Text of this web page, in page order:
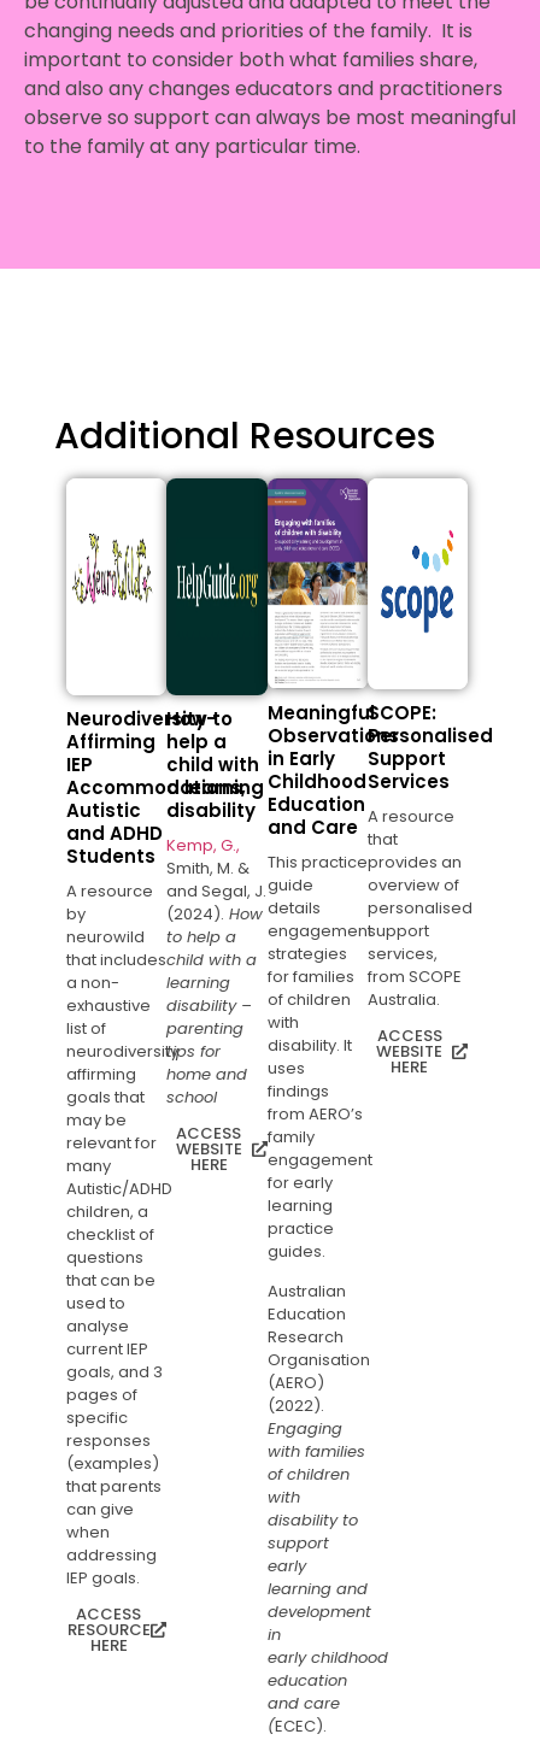
changing needs and priorities of the family. It is
important to consider both what families share,
and also any changes educators and practitioners
observe so support can always be most meaningful
to the family at any particular time.
Additional Resources
Neurodiversity-
Affirming
IEP
Accommodations,
Autistic
and ADHD
Students
A resource
by
neurowild
that includes
a non-
exhaustive
list of
neurodiversity
affirming
goals that
may be
relevant for
many
Autistic/ADHD
children, a
checklist of
questions
that can be
used to
analyse
current IEP
goals, and 3
pages of
specific
responses
(examples)
that parents
can give
when
addressing
IEP goals.
ACCESS
RESOURCE
HERE
How to
help a
child with
a learning
disability
Kemp, G.,
Smith, M. &
and Segal, J.
(2024). How
to help a
child with a
learning
disability –
parenting
tips for
home and
school
ACCESS
WEBSITE
HERE
Meaningful
Observations
in Early
Childhood
Education
and Care
This practice
guide
details
engagement
strategies
for families
of children
with
disability. It
uses
findings
from AERO’s
family
engagement
for early
learning
practice
guides.
Australian
Education
Research
Organisation
(AERO)
(2022).
Engaging
with families
of children
with
disability to
support
early
learning and
development
in
early childhood
education
and care
(ECEC).
SCOPE:
Personalised
Support
Services
A resource
that
provides an
overview of
personalised
support
services,
from SCOPE
Australia.
ACCESS
WEBSITE
HERE